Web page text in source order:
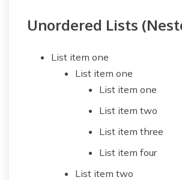
Unordered Lists
List item one
List item one
List item one
List item two
List item three
List item four
List item two